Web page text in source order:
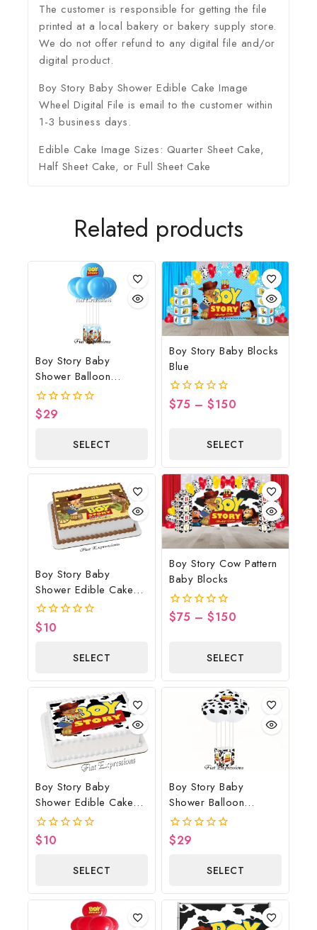
The customer is responsible for getting the file
printed at a local bakery or bakery supply store.
We do not offer refund to any digital file and/or
digital product.
Boy Story Baby Shower Edible Cake Image
Wheel Digital File is email to the customer within
1-3 business days.
Edible Cake Image Sizes: Quarter Sheet Cake,
Half Sheet Cake, or Full Sheet Cake
Related products
Boy Story Baby
Shower Balloon
Bouquet Clouds With
Horse
0
$29
SELECT
OPTIONS
Boy Story Baby Blocks
Blue
0
$75 – $150
SELECT
OPTIONS
Boy Story Baby
Shower Edible Cake
Image Yellow Brown
0
$10
SELECT
OPTIONS
Boy Story Cow Pattern
Baby Blocks
0
$75 – $150
SELECT
OPTIONS
Boy Story Baby
Shower Edible Cake
Image Cow Print
0
$10
SELECT
OPTIONS
Boy Story Baby
Shower Balloon
Bouquet Cow Print
With Horse
0
$29
SELECT
OPTIONS